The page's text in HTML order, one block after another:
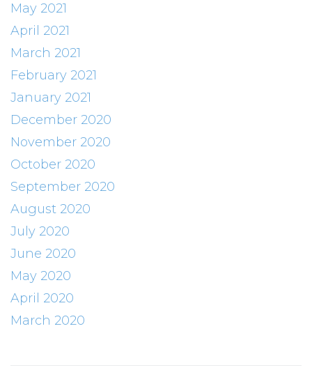
May 2021
April 2021
March 2021
February 2021
January 2021
December 2020
November 2020
October 2020
September 2020
August 2020
July 2020
June 2020
May 2020
April 2020
March 2020